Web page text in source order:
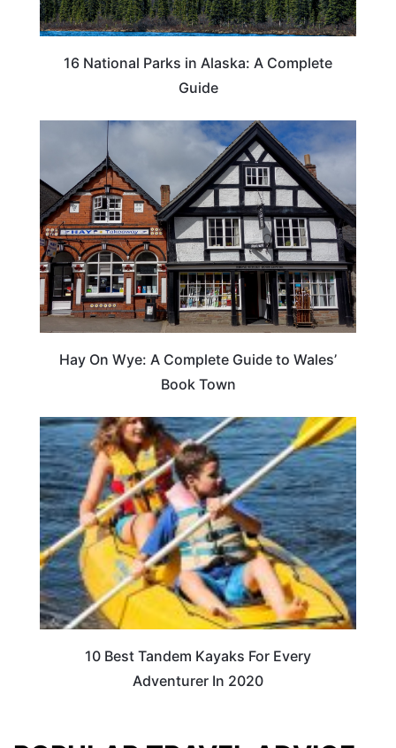
16 National Parks in Alaska: A Complete
Guide
Hay On Wye: A Complete Guide to Wales’
Book Town
10 Best Tandem Kayaks For Every
Adventurer In 2020